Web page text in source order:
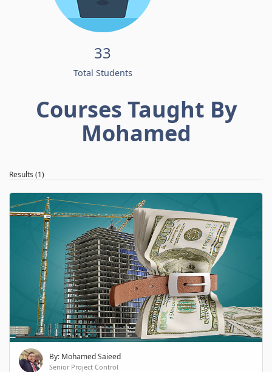
33
Total Students
Courses Taught By
Mohamed
Results (1)
By: Mohamed Saieed
Senior Project Control